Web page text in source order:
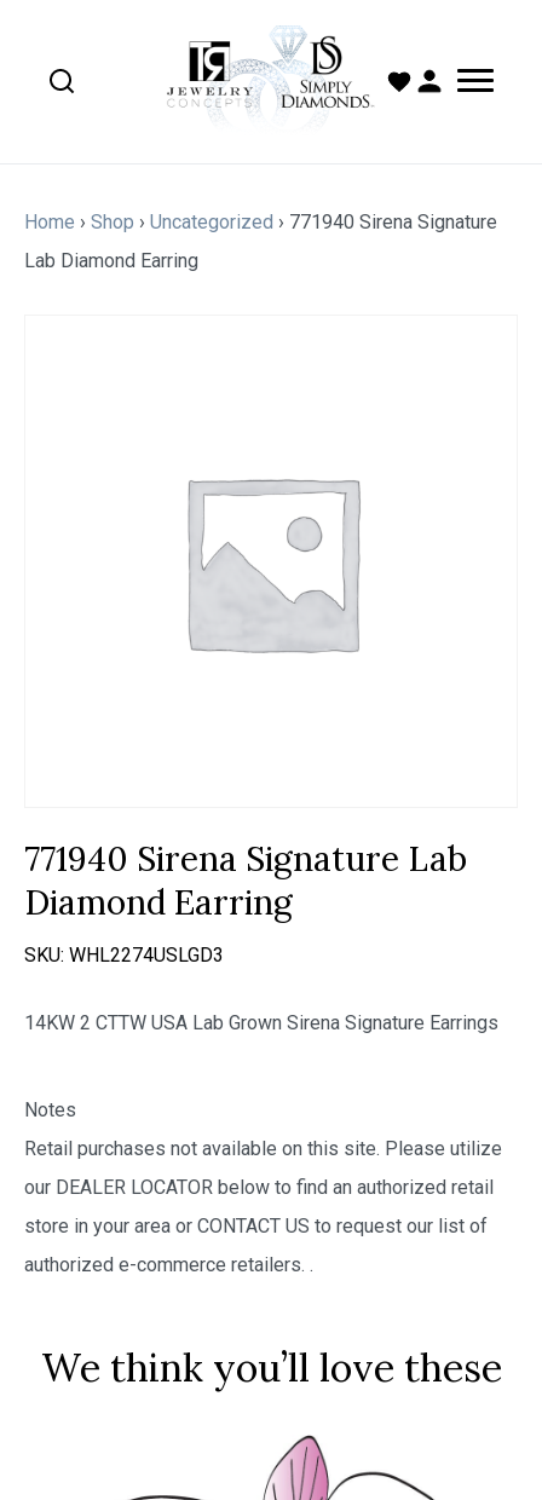
Home › Shop › Uncategorized › 771940 Sirena Signature
Lab Diamond Earring
771940 Sirena Signature Lab
Diamond Earring
SKU: WHL2274USLGD3
14KW 2 CTTW USA Lab Grown Sirena Signature Earrings
Notes
Retail purchases not available on this site. Please utilize
our DEALER LOCATOR below to find an authorized retail
store in your area or CONTACT US to request our list of
authorized e-commerce retailers. .
We think you’ll love these